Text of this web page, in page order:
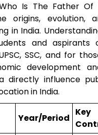
Is The Father Of
origins, evolution,
in India.
and aspirants
SSC, and for
development
directly influence
in India.
Year/Period
Key